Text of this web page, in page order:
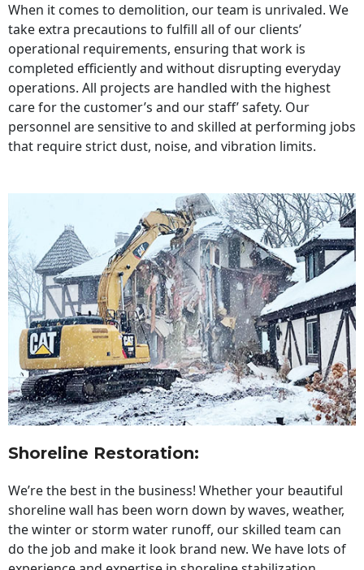
When it comes to demolition, our team is unrivaled. We
take extra precautions to fulfill all of our clients’
operational requirements, ensuring that work is
completed efficiently and without disrupting everyday
operations. All projects are handled with the highest
care for the customer’s and our staff’ safety. Our
personnel are sensitive to and skilled at performing jobs
that require strict dust, noise, and vibration limits.
Shoreline Restoration:
We’re the best in the business! Whether your beautiful
shoreline wall has been worn down by waves, weather,
the winter or storm water runoff, our skilled team can
do the job and make it look brand new. We have lots of